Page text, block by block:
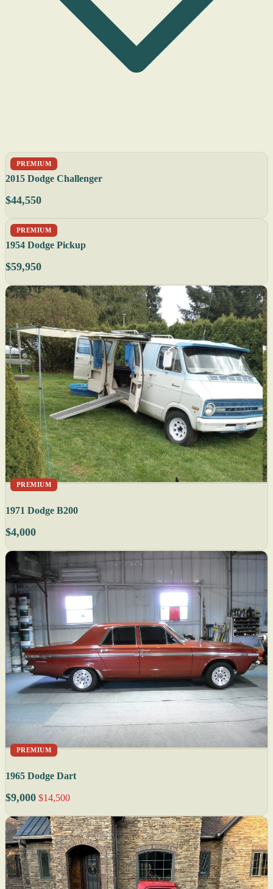
PREMIUM
2015 Dodge Challenger
$44,550
PREMIUM
1954 Dodge Pickup
$59,950
PREMIUM
1971 Dodge B200
$4,000
PREMIUM
1965 Dodge Dart
$9,000 $14,500